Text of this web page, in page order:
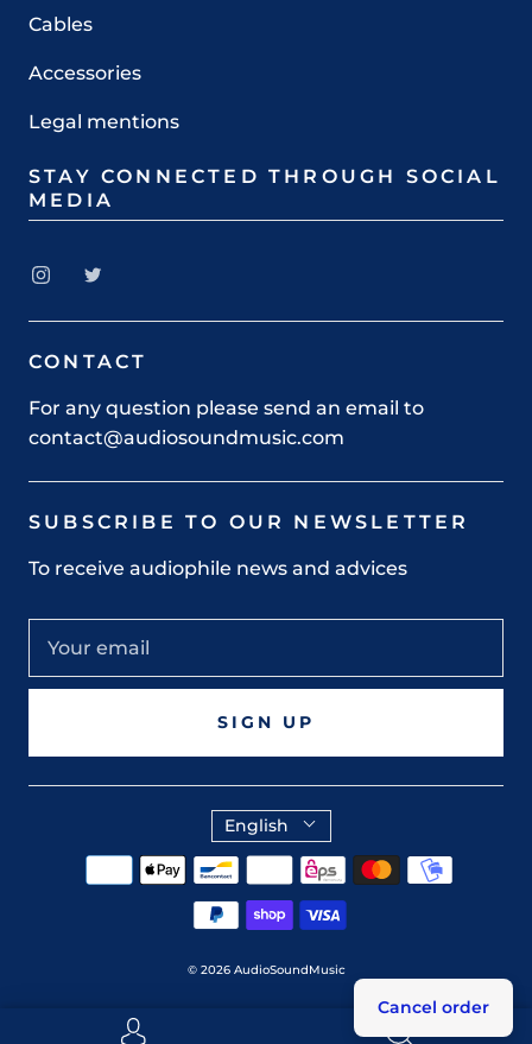
Cables
Accessories
Legal mentions
STAY CONNECTED THROUGH SOCIAL
MEDIA
CONTACT
For any question please send an email to
contact@audiosoundmusic.com
SUBSCRIBE TO OUR NEWSLETTER
To receive audiophile news and advices
SIGN UP
© 2026 AudioSoundMusic
English
Cancel order